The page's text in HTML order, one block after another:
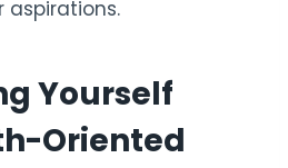
aspirations.
Yourself
Oriented